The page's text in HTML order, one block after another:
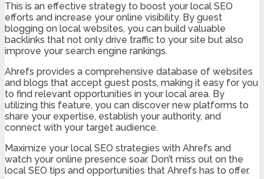
This is an effective strategy to boost your local SEO
efforts and increase your online visibility. By guest
blogging on local websites, you can build valuable
backlinks that not only drive traffic to your site but also
improve your search engine rankings.
Ahrefs provides a comprehensive database of websites
and blogs that accept guest posts, making it easy for you
to find relevant opportunities in your local area. By
utilizing this feature, you can discover new platforms to
share your expertise, establish your authority, and
connect with your target audience.
Maximize your local SEO strategies with Ahrefs and
watch your online presence soar. Don’t miss out on the
local SEO tips and opportunities that Ahrefs has to offer.